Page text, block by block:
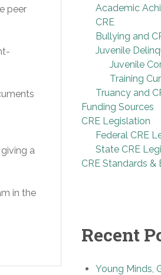
peer
a
in the
Academic
CRE
Bullying and
Juvenile
Juvenile
Training
Truancy and
Funding Sources
CRE Legislation
Federal CRE
State CRE
CRE Standards &
Recent
Young Minds,